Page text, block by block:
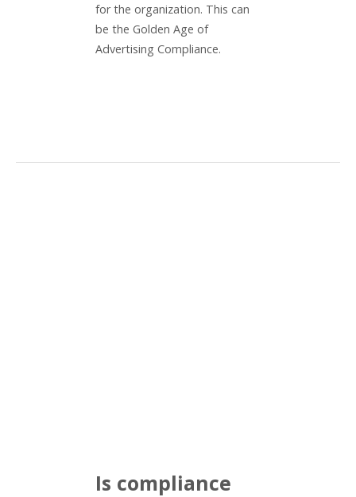
for the organization. This can
be the Golden Age of
Advertising Compliance.
Is compliance